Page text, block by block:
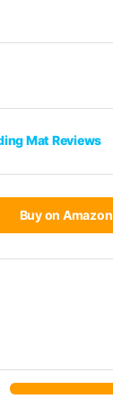
Mat Reviews
Buy on Amazon